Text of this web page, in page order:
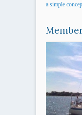
a simple